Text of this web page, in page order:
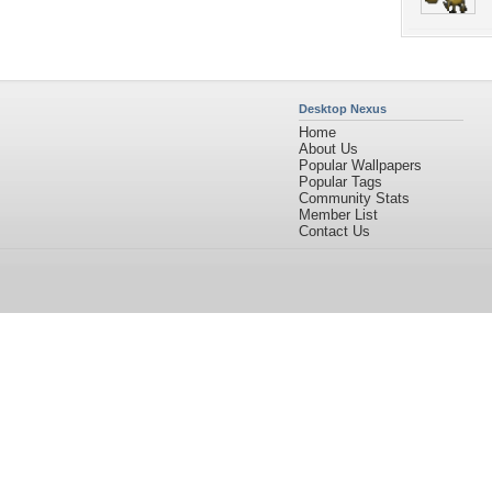
Desktop Nexus
Home
About Us
Popular Wallpapers
Popular Tags
Community Stats
Member List
Contact Us